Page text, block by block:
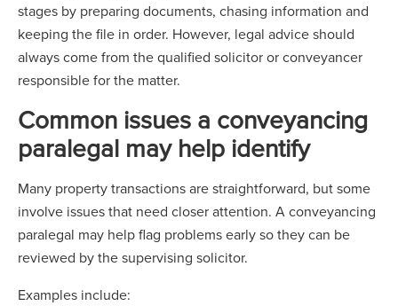
stages by preparing documents, chasing information and
keeping the file in order. However, legal advice should
always come from the qualified solicitor or conveyancer
responsible for the matter.
Common issues a conveyancing
paralegal may help identify
Many property transactions are straightforward, but some
involve issues that need closer attention. A conveyancing
paralegal may help flag problems early so they can be
reviewed by the supervising solicitor.
Examples include: